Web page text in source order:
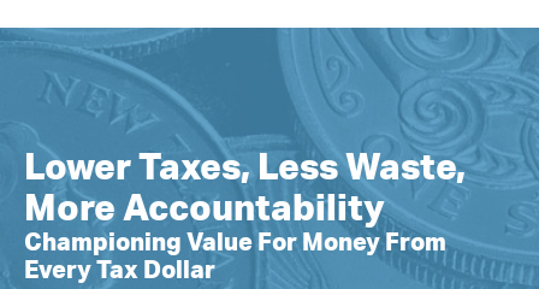
Lower Taxes, Less Waste,
More Accountability
Championing Value For Money From
Every Tax Dollar